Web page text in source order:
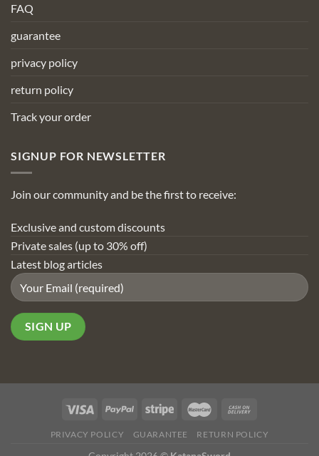
FAQ
guarantee
privacy policy
return policy
Track your order
SIGNUP FOR NEWSLETTER
Join our community and be the first to receive:
Exclusive and custom discounts
Private sales (up to 30% off)
Latest blog articles
PRIVACY POLICY GUARANTEE RETURN POLICY